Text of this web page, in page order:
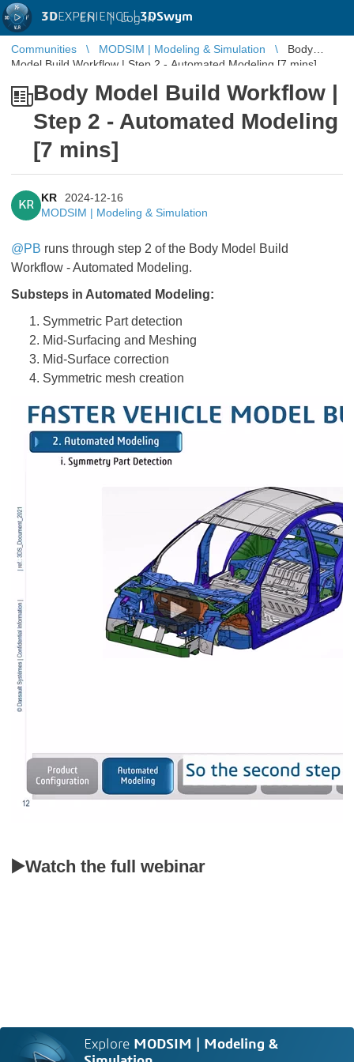
3DEXPERIENCE |3DSwym
EN | Log in
Communities MODSIM | Modeling & Simulation
Body
Model Build Workflow | Step 2 - Automated Modeling [7 mins]
Body Model Build Workflow |
Step 2 - Automated Modeling
[7 mins]
KR
KR
2024-12-16
MODSIM | Modeling & Simulation
@PB runs through step 2 of the Body Model Build
Workflow - Automated Modeling.
Substeps in Automated Modeling:
Symmetric Part detection
Mid-Surfacing and Meshing
Mid-Surface correction
Symmetric mesh creation
▶️Watch the full webinar
Explore MODSIM | Modeling &